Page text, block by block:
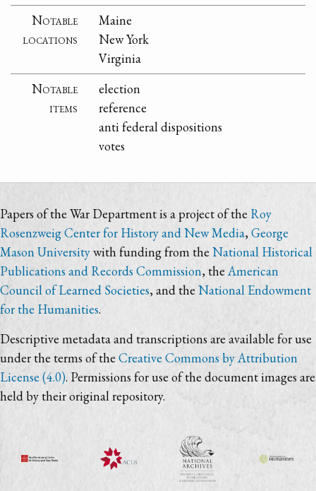
Notable
locations
Maine
New York
Virginia
Notable
items
election
reference
anti federal dispositions
votes
Papers of the War Department is a project of the Roy
Rosenzweig Center for History and New Media,George
Mason Universitywith funding from the National Historical
Publications and Records Commission, theAmerican
Council of Learned Societies, and theNational Endowment
for the Humanities.
Descriptive metadata and transcriptions are available for use
under the terms of the Creative Commons by Attribution
License (4.0). Permissions for use of the document images are
held by their original repository.